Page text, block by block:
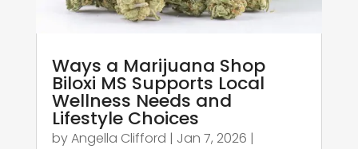
Ways a Marijuana Shop
Biloxi MS Supports Local
Wellness Needs and
Lifestyle Choices
byAngella Clifford | Jan 7, 2026 |